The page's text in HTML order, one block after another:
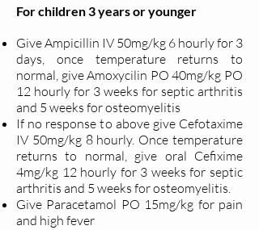
For children 3 years or younger
Give Ampicillin IV 50mg/kg 6 hourly for 3
days, once temperature returns to
normal, give Amoxycilin PO 40mg/kg PO
12 hourly for 3 weeks for septic arthritis
and 5 weeks for osteomyelitis
If no response to above give Cefotaxime
IV 50mg/kg 8 hourly. Once temperature
returns to normal, give oral Cefixime
4mg/kg 12 hourly for 3 weeks for septic
arthritis and 5 weeks for osteomyelitis.
Give Paracetamol PO 15mg/kg for pain
and high fever